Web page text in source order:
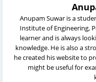
Anupam Suwar is a
Institute of Engineering,
learner and is always
knowledge. He is also a
he created his website to
might be useful for